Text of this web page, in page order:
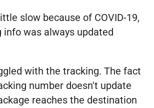
slow because of COVID-19,
info was always updated
with the tracking. The fact
number doesn't update
reaches the destination